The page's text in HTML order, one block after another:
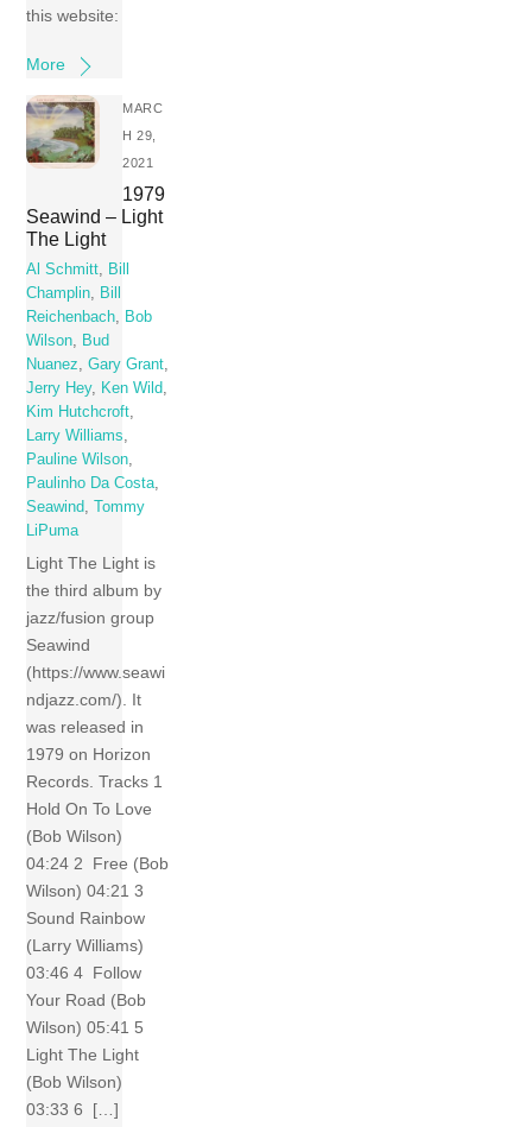
this website:
More
MARC
H 29,
2021
1979
Seawind – Light
The Light
Al Schmitt, Bill
Champlin, Bill
Reichenbach, Bob
Wilson, Bud
Nuanez,Gary Grant,
Jerry Hey, Ken Wild,
Kim Hutchcroft,
Larry Williams,
Pauline Wilson,
Paulinho Da Costa,
Seawind,
Tommy
LiPuma
Light The Light is
the third album by
jazz/fusion group
Seawind
(https://www.seawi
ndjazz.com/). It
was released in
1979 on Horizon
Records. Tracks 1
Hold On To Love
(Bob Wilson)
04:24 2 Free (Bob
Wilson) 04:21 3
Sound Rainbow
(Larry Williams)
03:46 4 Follow
Your Road (Bob
Wilson) 05:41 5
Light The Light
(Bob Wilson)
03:33 6 […]